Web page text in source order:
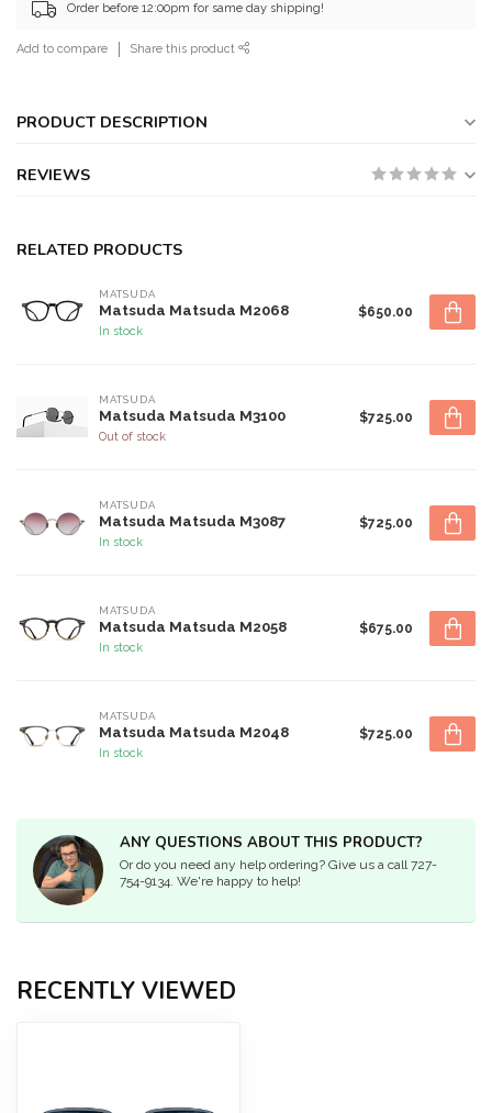
Order before 12:00pm for same day shipping!
Add to compare Share this product
PRODUCT DESCRIPTION
REVIEWS
RELATED PRODUCTS
MATSUDA
Matsuda Matsuda M2068
In stock
$650.00
MATSUDA
Matsuda Matsuda M3100
Out of stock
$725.00
MATSUDA
Matsuda Matsuda M3087
In stock
$725.00
MATSUDA
Matsuda Matsuda M2058
In stock
$675.00
MATSUDA
Matsuda Matsuda M2048
In stock
$725.00
ANY QUESTIONS ABOUT THIS PRODUCT?
Or do you need any help ordering? Give us a call 727-
754-9134. We're happy to help!
RECENTLY VIEWED